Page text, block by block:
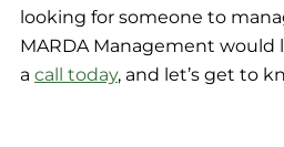
looking for someone to
MARDA Management would
a call today, and let’s get to